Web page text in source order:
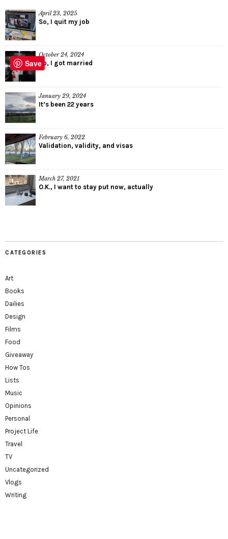
April 23, 2025
So, I quit my job
October 24, 2024
So, I got married
January 29, 2024
It’s been 22 years
February 6, 2022
Validation, validity, and visas
March 27, 2021
O.K., I want to stay put now, actually
CATEGORIES
Art
Books
Dailies
Design
Films
Food
Giveaway
How Tos
Lists
Music
Opinions
Personal
Project Life
Travel
TV
Uncategorized
Vlogs
Writing
Save